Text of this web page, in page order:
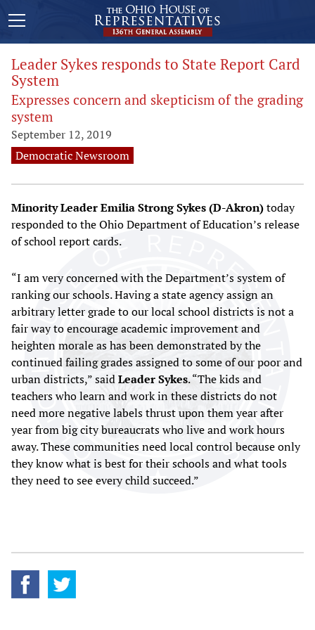
Leader Sykes responds to State Report Card
System
Expresses concern and skepticism of the grading
system
September 12, 2019
Democratic Newsroom
Minority Leader Emilia Strong Sykes (D-Akron)today
responded to the Ohio Department of Education’s release
of school report cards.
“I am very concerned with the Department’s system of
ranking our schools. Having a state agency assign an
arbitrary letter grade to our local school districts is not a
fair way to encourage academic improvement and
heighten morale as has been demonstrated by the
continued failing grades assigned to some of our poor and
urban districts,” saidLeader Sykes. “The kids and
teachers who learn and work in these districts do not
need more negative labels thrust upon them year after
year from big city bureaucrats who live and work hours
away. These communities need local control because only
they know what is best for their schools and what tools
they need to see every child succeed.”